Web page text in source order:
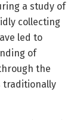
a study of
collecting
led to
of
the
traditionally